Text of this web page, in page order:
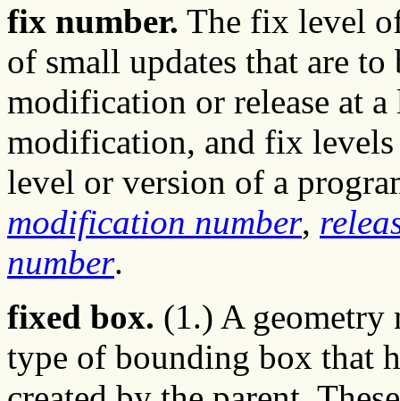
fix number. The fix level
of small updates that are
modification or release at
modification, and fix levels
level or version of a
modification number,
number.
fixed box. (1.) A geometry
type of bounding box that